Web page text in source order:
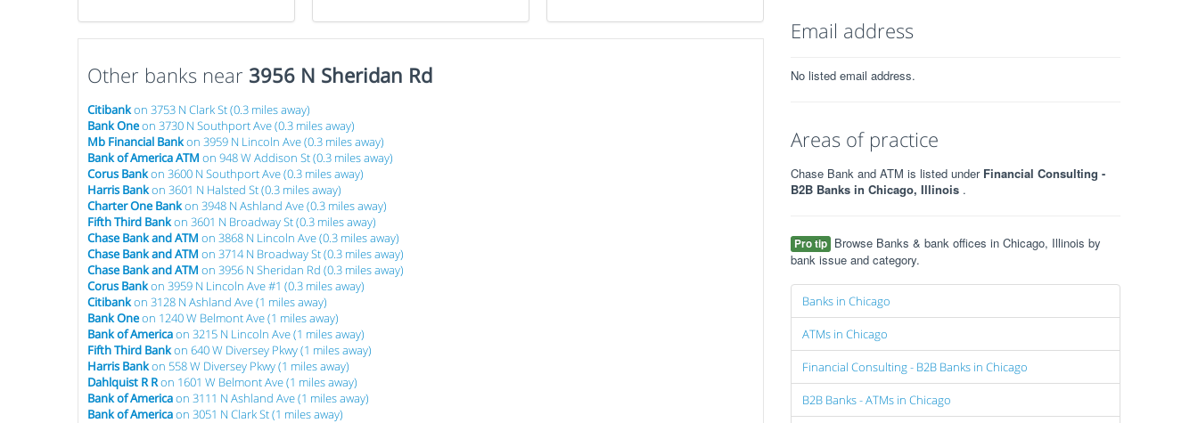
Here are our 5 tricks to maximizing
your investments!
Other banks near 3956 N Sheridan Rd
Citibankon 3753 N Clark St (0.3 miles away)
Bank Oneon 3730 N Southport Ave (0.3 miles away)
Mb Financial Bankon 3959 N Lincoln Ave (0.3 miles away)
Bank of America ATM on 948 W Addison St (0.3 miles away)
Corus Bankon 3600 N Southport Ave (0.3 miles away)
Harris Bankon 3601 N Halsted St (0.3 miles away)
Charter One Bankon 3948 N Ashland Ave (0.3 miles away)
Fifth Third Bankon 3601 N Broadway St (0.3 miles away)
Chase Bank and ATM on 3868 N Lincoln Ave (0.3 miles away)
Chase Bank and ATM on 3714 N Broadway St (0.3 miles away)
Chase Bank and ATM on 3956 N Sheridan Rd (0.3 miles away)
Corus Bankon 3959 N Lincoln Ave #1 (0.3 miles away)
Citibankon 3128 N Ashland Ave (1 miles away)
Bank Oneon 1240 W Belmont Ave (1 miles away)
Bank of Americaon 3215 N Lincoln Ave (1 miles away)
Fifth Third Bankon 640 W Diversey Pkwy (1 miles away)
Harris Bankon 558 W Diversey Pkwy (1 miles away)
Dahlquist R Ron 1601 W Belmont Ave (1 miles away)
Bank of Americaon 3111 N Ashland Ave (1 miles away)
Bank of Americaon 3051 N Clark St (1 miles away)
Email address
No listed email address.
Areas of practice
Chase Bank and ATM is listed under Financial Consulting -
B2B Banks in Chicago, Illinois .
Pro tip Browse Banks & bank offices in Chicago, Illinois by
bank issue and category.
Banks in Chicago
ATMs in Chicago
Financial Consulting - B2B Banks in Chicago
B2B Banks - ATMs in Chicago